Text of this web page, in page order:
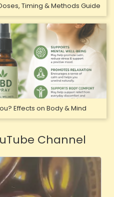
Timing & Methods Guide
Effects on Body & Mind
Channel